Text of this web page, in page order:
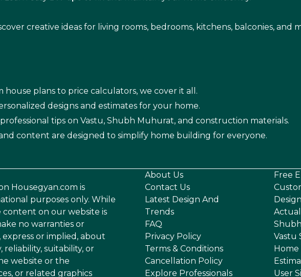
creative ideas for living rooms, bedrooms, kitchens, balconies, and
house plans to price calculators, we cover it all.
designs and estimates for your home.
professional tips on Vastu, Shubh Muhurat, and construction materials.
content are designed to simplify home building for everyone.
Housegyan.com is
purposes only. While
on our website is
no warranties or
or implied, about
reliability, suitability, or
website or the
or related graphics
About Us
Contact Us
Latest Design And
Trends
FAQ
Privacy Policy
Terms & Conditions
Cancellation Policy
Explore Professionals
Free
Vastu
Home
User